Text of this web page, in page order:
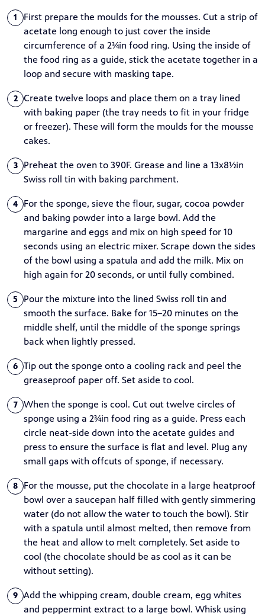
1
First prepare the moulds for the mousses. Cut a strip of
acetate long enough to just cover the inside
circumference of a 2¾in food ring. Using the inside of
the food ring as a guide, stick the acetate together in a
loop and secure with masking tape.
2
Create twelve loops and place them on a tray lined
with baking paper (the tray needs to fit in your fridge
or freezer). These will form the moulds for the mousse
cakes.
3
Preheat the oven to 390F. Grease and line a 13x8½in
Swiss roll tin with baking parchment.
4
For the sponge, sieve the flour, sugar, cocoa powder
and baking powder into a large bowl. Add the
margarine and eggs and mix on high speed for 10
seconds using an electric mixer. Scrape down the sides
of the bowl using a spatula and add the milk. Mix on
high again for 20 seconds, or until fully combined.
5
Pour the mixture into the lined Swiss roll tin and
smooth the surface. Bake for 15–20 minutes on the
middle shelf, until the middle of the sponge springs
back when lightly pressed.
6 Tip out the sponge onto a cooling rack and peel the
greaseproof paper off. Set aside to cool.
7
When the sponge is cool. Cut out twelve circles of
sponge using a 2¾in food ring as a guide. Press each
circle neat-side down into the acetate guides and
press to ensure the surface is flat and level. Plug any
small gaps with offcuts of sponge, if necessary.
8
For the mousse, put the chocolate in a large heatproof
bowl over a saucepan half filled with gently simmering
water (do not allow the water to touch the bowl). Stir
with a spatula until almost melted, then remove from
the heat and allow to melt completely. Set aside to
cool (the chocolate should be as cool as it can be
without setting).
9 Add the whipping cream, double cream, egg whites
and peppermint extract to a large bowl. Whisk using